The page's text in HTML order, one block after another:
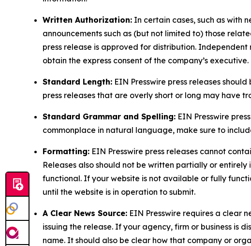
Written Authorization: In certain cases, such as with
announcements such as (but not limited to) those
press release is approved for distribution.
obtain the express consent of the company’s executive.
Standard Length: EIN Presswire press releases
press releases that are overly short or long may have
Standard Grammar and Spelling: EIN Presswire
commonplace in natural language, make sure to
Formatting: EIN Presswire press releases cannot
Releases also should not be written partially or
functional. If your website is not available or fully
until the website is in operation to submit.
A Clear News Source: EIN Presswire requires a clear
issuing the release. If your agency, firm or business is
name. It should also be clear how that company or